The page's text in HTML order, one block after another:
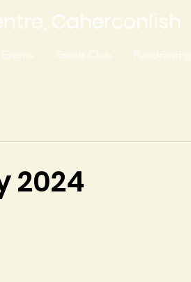
Caherconlish
Tennis Club Fundraising
2024